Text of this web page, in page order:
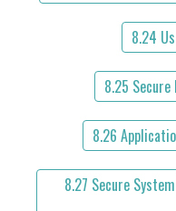
8.24
8.25 Secure
8.26
8.27 Secure